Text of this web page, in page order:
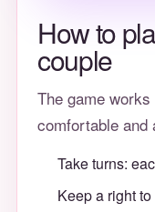
How to
couple
The game
comfortable and
Take turns:
Keep a right